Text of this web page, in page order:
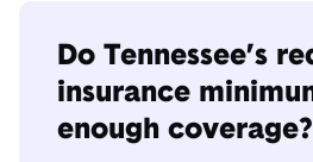
Do Tennessee’s
insurance
enough coverage?